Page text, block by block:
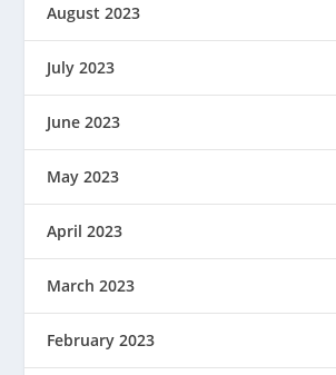
August 2023
July 2023
June 2023
May 2023
April 2023
March 2023
February 2023